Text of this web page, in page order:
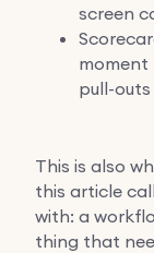
screen
moment
pull-
This is also
this article
with: a
thing that